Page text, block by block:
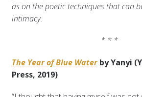
as on the poetic techniques that can
intimacy.
* * *
The Year of Blue Waterby Yanyi
Press, 2019)